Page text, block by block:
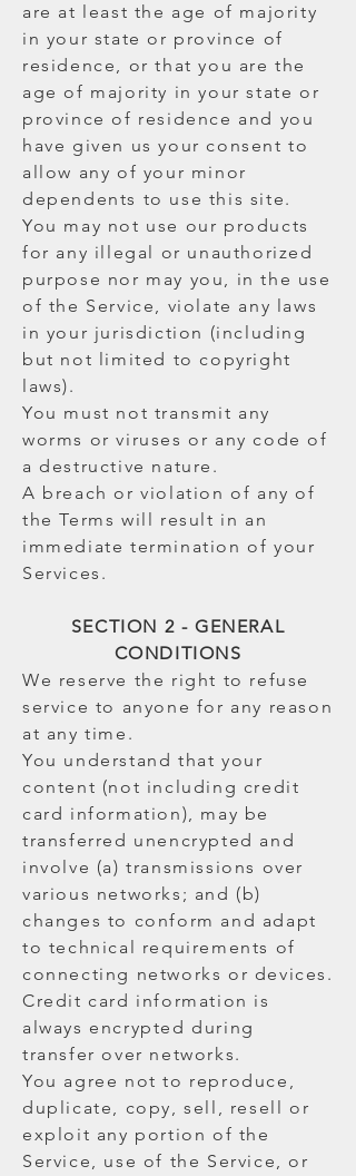
are at least the age of majority
in your state or province of
residence, or that you are the
age of majority in your state or
province of residence and you
have given us your consent to
allow any of your minor
dependents to use this site.
You may not use our products
for any illegal or unauthorized
purpose nor may you, in the use
of the Service, violate any laws
in your jurisdiction (including
but not limited to copyright
laws).
You must not transmit any
worms or viruses or any code of
a destructive nature.
A breach or violation of any of
the Terms will result in an
immediate termination of your
Services.
SECTION 2 - GENERAL
CONDITIONS
We reserve the right to refuse
service to anyone for any reason
at any time.
You understand that your
content (not including credit
card information), may be
transferred unencrypted and
involve (a) transmissions over
various networks; and (b)
changes to conform and adapt
to technical requirements of
connecting networks or devices.
Credit card information is
always encrypted during
transfer over networks.
You agree not to reproduce,
duplicate, copy, sell, resell or
exploit any portion of the
Service, use of the Service, or